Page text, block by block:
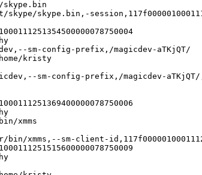
skype.bin
skype/skype.bin,-
sm-config-prefix,/magicdev-aTKjQT/
kristy
sm-config-prefix,/magicdev-
xmms
bin/xmms,--sm-client-